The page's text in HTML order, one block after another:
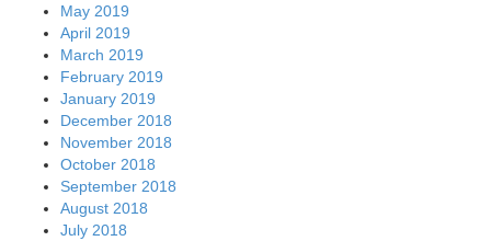
May 2019
April 2019
March 2019
February 2019
January 2019
December 2018
November 2018
October 2018
September 2018
August 2018
July 2018